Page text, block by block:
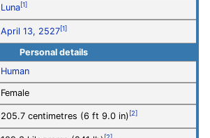
Luna[1]
April 13, 2527[1]
Personal details
Human
Female
205.7 centimetres (6 ft 9.0 in) [2]